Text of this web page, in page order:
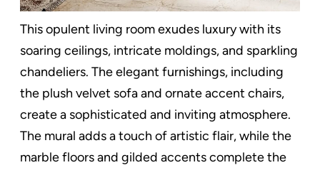
This opulent living room exudes luxury with its
soaring ceilings, intricate moldings, and sparkling
chandeliers. The elegant furnishings, including
the plush velvet sofa and ornate accent chairs,
create a sophisticated and inviting atmosphere.
The mural adds a touch of artistic flair, while the
marble floors and gilded accents complete the